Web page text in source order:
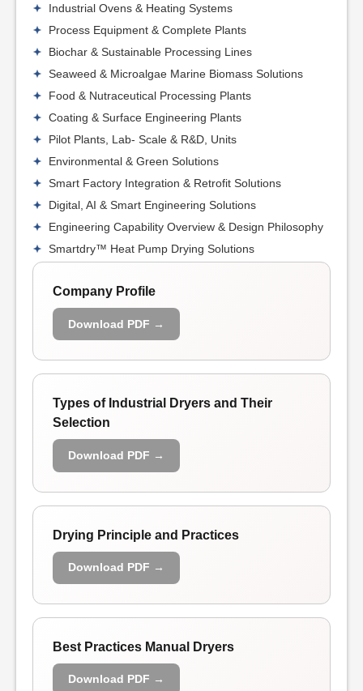
Industrial Ovens & Heating Systems
Process Equipment & Complete Plants
Biochar & Sustainable Processing Lines
Seaweed & Microalgae Marine Biomass Solutions
Food & Nutraceutical Processing Plants
Coating & Surface Engineering Plants
Pilot Plants, Lab- Scale & R&D, Units
Environmental & Green Solutions
Smart Factory Integration & Retrofit Solutions
Digital, AI & Smart Engineering Solutions
Engineering Capability Overview & Design Philosophy
Smartdry™ Heat Pump Drying Solutions
Company Profile
Download PDF →
Types of Industrial Dryers and Their
Selection
Download PDF →
Drying Principle and Practices
Download PDF →
Best Practices Manual Dryers
Download PDF →